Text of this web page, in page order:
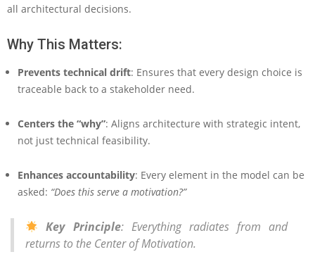
all architectural decisions.
Why This Matters:
Prevents technical drift: Ensures that every design choice is
traceable back to a stakeholder need.
Centers the “why”: Aligns architecture with strategic intent,
not just technical feasibility.
Enhances accountability: Every element in the model can be
asked: “Does this serve a motivation?”
Key Principle: Everything radiates from and
returns to the Center of Motivation.